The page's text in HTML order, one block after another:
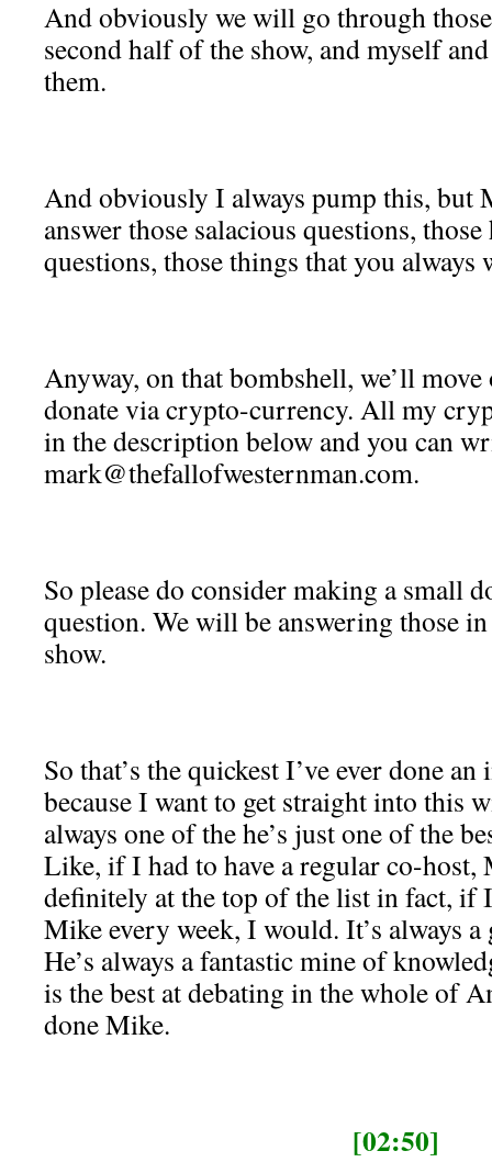
And obviously we will go through
second half of the show, and myself
them.
And obviously I always pump this, but
answer those salacious questions,
questions, those things that you always
Anyway, on that bombshell, we’ll move
donate via crypto-currency. All my
in the description below and you can
mark@thefallofwesternman.com.
So please do consider making a small
question. We will be answering those
show.
So that’s the quickest I’ve ever done an
because I want to get straight into this
always one of the he’s just one of the
Like, if I had to have a regular co-host,
definitely at the top of the list in fact, if
Mike every week, I would. It’s always
He’s always a fantastic mine of
is the best at debating in the whole of
done Mike.
[02:50]